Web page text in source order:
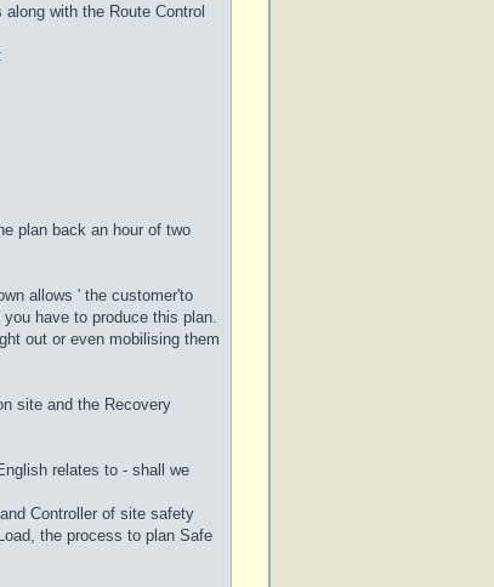
with the Route Control
plan back an hour of two
allows ' the customer'to
have to produce this plan.
out or even mobilising them
site and the Recovery
relates to - shall we
Controller of site safety
the process to plan Safe